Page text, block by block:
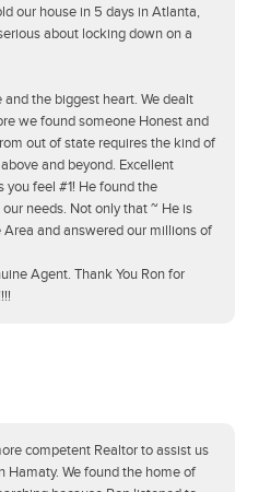
our house in 5 days in Atlanta,
about locking down on a
and the biggest heart. We dealt
we found someone Honest and
out of state requires the kind of
and beyond. Excellent
feel #1! He found the
needs. Not only that ~ He is
and answered our millions of
Agent. Thank You Ron for
competent Realtor to assist us
Hamaty. We found the home of